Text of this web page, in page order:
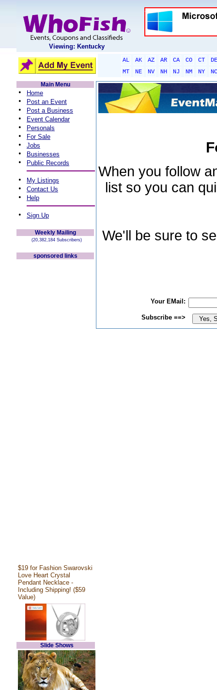
Viewing: Kentucky
AL AK AZ AR CA CO CT
DE
MT
NE NV NH NJ NM NY
NC
Main Menu
• Home
• Post an Event
• Post a Business
• Event Calendar
• Personals
• For Sale
• Jobs
• Businesses
• Public Records
• My Listings
• Contact Us
• Help
• Sign Up
Weekly Mailing
(20,382,184 Subscribers)
sponsored links
$19 for Fashion Swarovski
Love Heart Crystal
Pendant Necklace -
Including Shipping! ($59
Value)
Slide Shows
When you follow
list so you can
We'll be sure to
Your EMail:
Subscribe ==>